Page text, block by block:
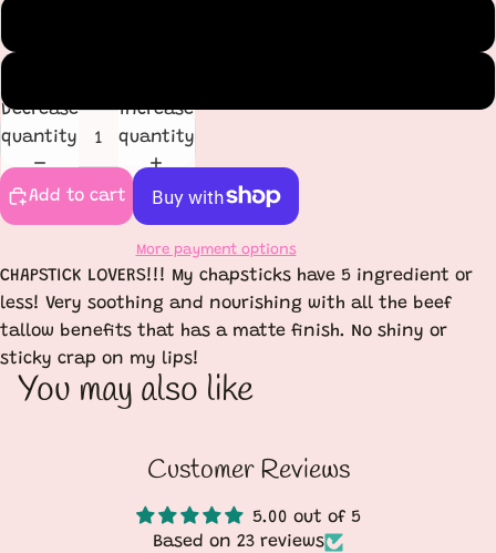
Decrease
quantity
Increase
quantity
Add to cart
More payment options
CHAPSTICK LOVERS!!! My chapsticks have 5 ingredient or
less! Very soothing and nourishing with all the beef
tallow benefits that has a matte finish. No shiny or
sticky crap on my lips!
You may also like
Customer Reviews
5.00 out of 5
Based on 23 reviews